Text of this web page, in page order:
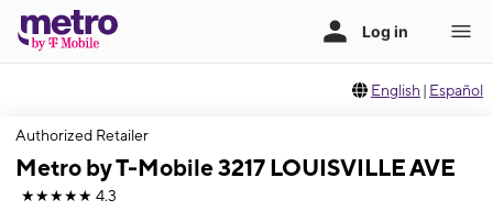
English | Español
Authorized Retailer
Metro by T-Mobile 3217 LOUISVILLE AVE
★★★★★ 4.3